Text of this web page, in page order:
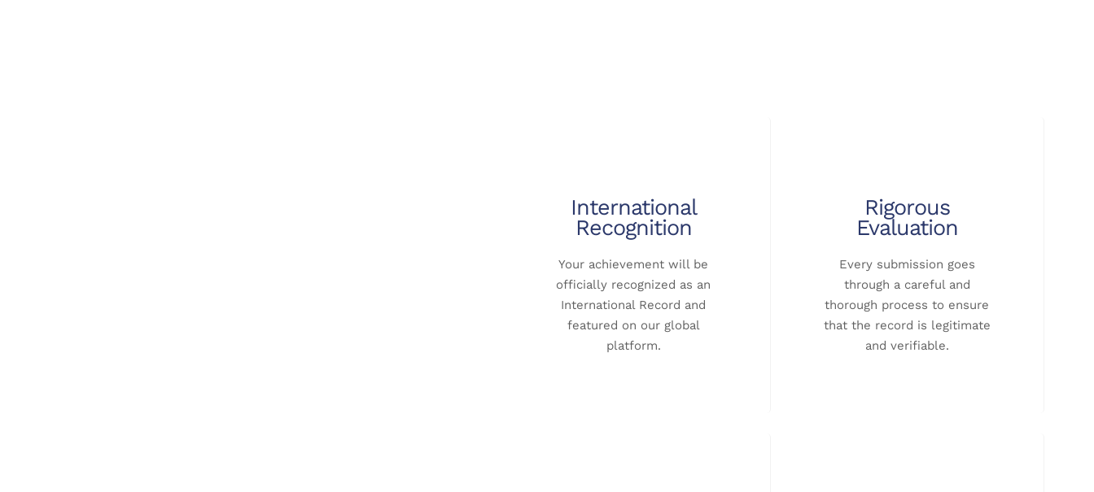
International
Recognition
Your achievement will be
officially recognized as an
International Record and
featured on our global
platform.
Rigorous
Evaluation
Every submission goes
through a careful and
thorough process to ensure
that the record is legitimate
and verifiable.